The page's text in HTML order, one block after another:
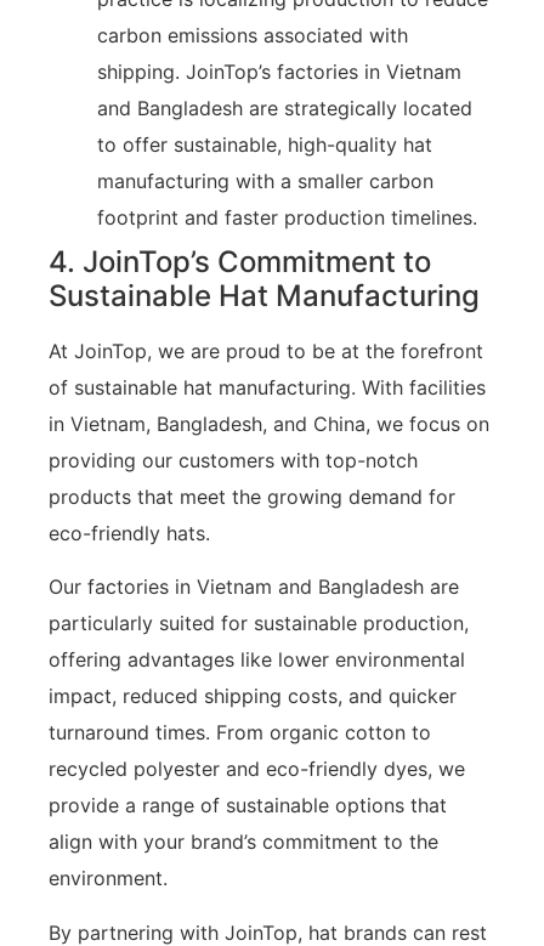
carbon emissions associated with
shipping. JoinTop’s factories in Vietnam
and Bangladesh are strategically located
to offer sustainable, high-quality hat
manufacturing with a smaller carbon
footprint and faster production timelines.
4. JoinTop’s Commitment to
Sustainable Hat Manufacturing
At JoinTop, we are proud to be at the forefront
of sustainable hat manufacturing. With facilities
in Vietnam, Bangladesh, and China, we focus on
providing our customers with top-notch
products that meet the growing demand for
eco-friendly hats.
Our factories in Vietnam and Bangladesh are
particularly suited for sustainable production,
offering advantages like lower environmental
impact, reduced shipping costs, and quicker
turnaround times. From organic cotton to
recycled polyester and eco-friendly dyes, we
provide a range of sustainable options that
align with your brand’s commitment to the
environment.
By partnering with JoinTop, hat brands can rest